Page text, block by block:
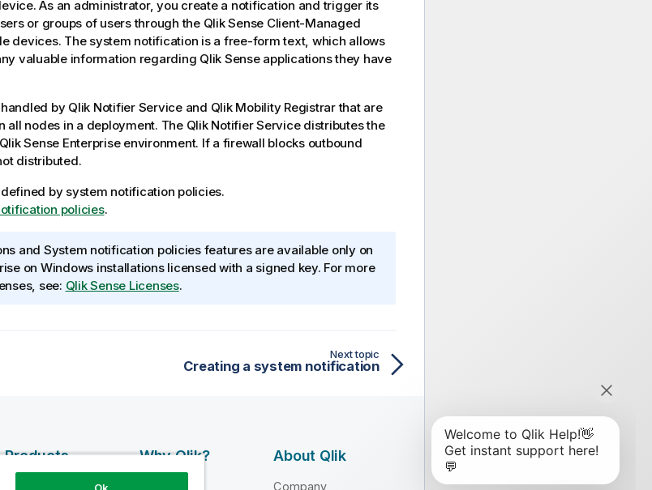
As an administrator, you create a notification and trigger its
or groups of users through the Qlik Sense Client-Managed
devices. The system notification is a free-form text, which allows
valuable information regarding Qlik Senseapplications they have
by Qlik Notifier Service and QlikMobility Registrar that are
all nodes in a deployment. The QlikNotifier Service distributes the
Qlik Sense Enterpriseenvironment. If a firewall blocks outbound
distributed.
by system notification policies.
policies.
and System notification policies features are available only on
on Windows installations licensed with a signed key. For more
see: Qlik Sense Licenses.
Next topic
Creating a system notification
Products Why Qlik? About Qlik
Company